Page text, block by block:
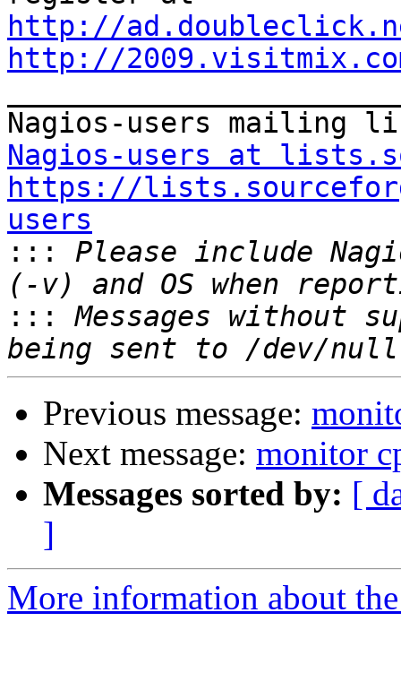
http://
http://
Nagios-users at
https://
users
:::
Please include
:::
Messages without
Previous message:
Next message: monitor
Messages sorted by: [
]
More information about